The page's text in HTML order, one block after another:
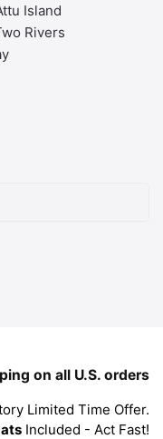
Island
Rivers
on all U.S. orders
Limited Time Offer.
Included - Act Fast!